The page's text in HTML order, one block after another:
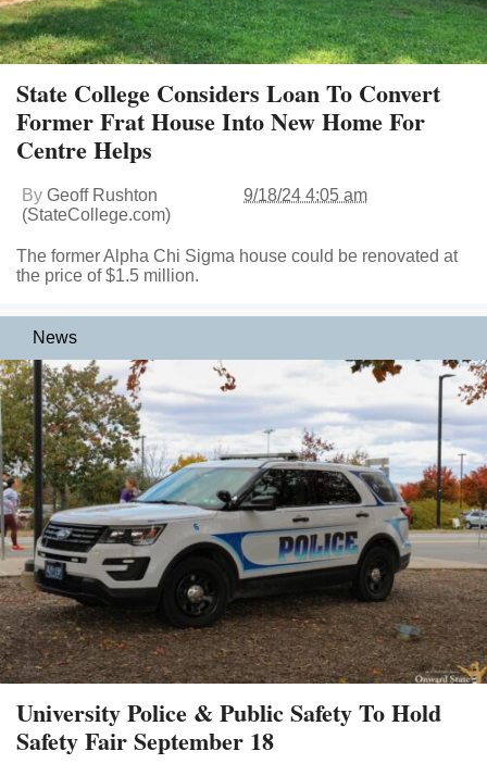
State College Considers Loan To Convert
Former Frat House Into New Home For
Centre Helps
By Geoff Rushton
(StateCollege.com)
9/18/24 4:05 am
The former Alpha Chi Sigma house could be renovated at
the price of $1.5 million.
News
University Police & Public Safety To Hold
Safety Fair September 18